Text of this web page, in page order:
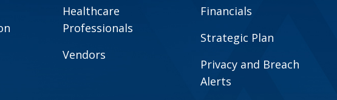
Healthcare
Professionals
Vendors
Financials
Strategic Plan
Privacy and Breach
Alerts